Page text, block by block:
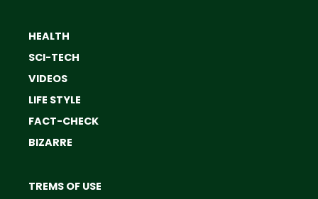
HEALTH
SCI-TECH
VIDEOS
LIFE STYLE
FACT-CHECK
BIZARRE
TREMS OF USE